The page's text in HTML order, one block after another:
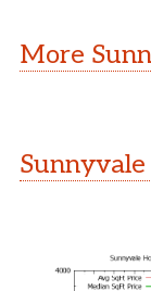
More